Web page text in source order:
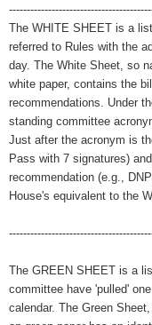
The WHITE SHEET is a
referred to Rules with the
day. The White Sheet, so
white paper, contains the
recommendations. Under
standing committee
Just after the acronym is
Pass with 7 signatures)
recommendation (e.g.,
House's equivalent to the
The GREEN SHEET is a
committee have 'pulled'
calendar. The Green